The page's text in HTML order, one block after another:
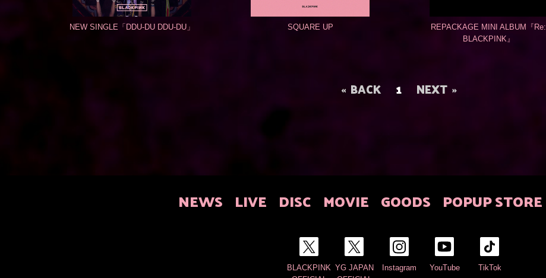
NEW SINGLE「DDU-DU DDU-DU」 SQUARE UP
REPACKAGE MINI ALBUM『Re:
BLACKPINK』
BACK 1 NEXT
NEWS LIVE DISC MOVIE GOODS POPUP STORE
BLACKPINK YG JAPAN
Instagram YouTube TikTok